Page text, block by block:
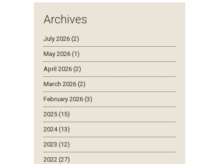
Archives
July 2026 (2)
May 2026 (1)
April 2026 (2)
March 2026 (2)
February 2026 (3)
2025 (15)
2024 (13)
2023 (12)
2022 (27)